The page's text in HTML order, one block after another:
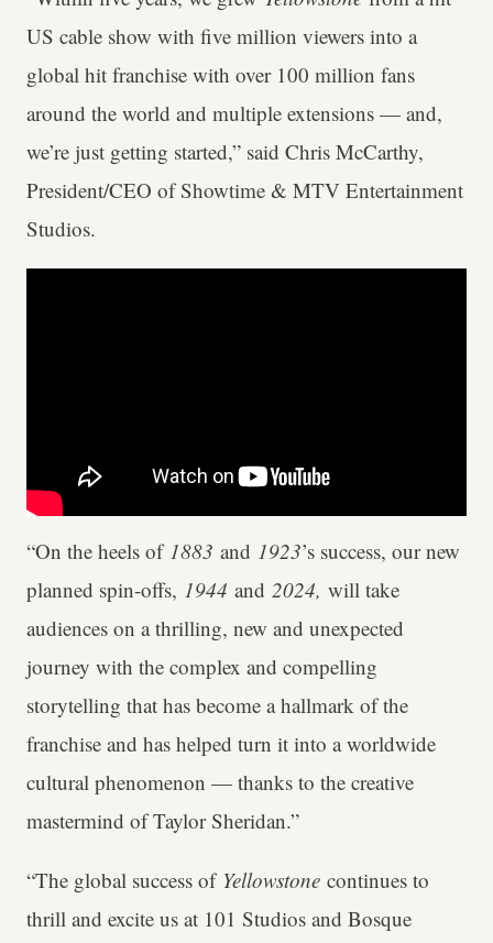
US cable show with five million viewers into a
global hit franchise with over 100 million fans
around the world and multiple extensions — and,
we’re just getting started,” said Chris McCarthy,
President/CEO of Showtime & MTV Entertainment
Studios.
“On the heels of 1883 and 1923’s success, our new
planned spin-offs, 1944 and 2024, will take
audiences on a thrilling, new and unexpected
journey with the complex and compelling
storytelling that has become a hallmark of the
franchise and has helped turn it into a worldwide
cultural phenomenon — thanks to the creative
mastermind of Taylor Sheridan.”
“The global success of Yellowstone continues to
thrill and excite us at 101 Studios and Bosque